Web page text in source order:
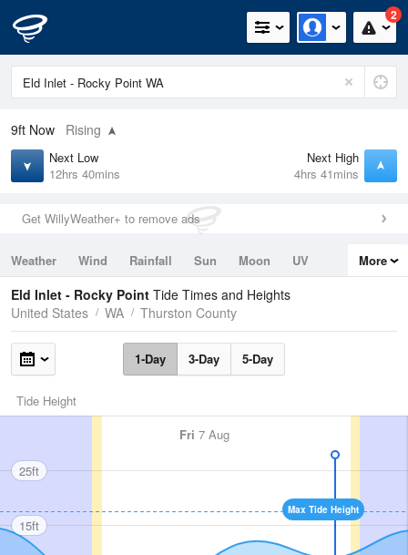
2
9ft Now Rising
Next Low
12hrs 40mins
Next High
4hrs 41mins
Get WillyWeather+ to remove ads
Weather Wind Rainfall Sun Moon
UV
Tides
Swell
More
Eld Inlet - Rocky Point Tide Times and Heights
United States
WA Thurston County
1-Day 3-Day 5-Day
Tide Height
Fri 7 Aug
Max Tide Height
25ft
15ft